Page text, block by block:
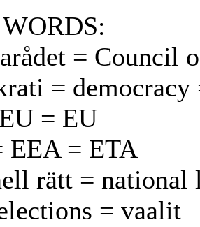
= Council
= democracy
= EU
EEA = ETA
rätt = national
= vaalit